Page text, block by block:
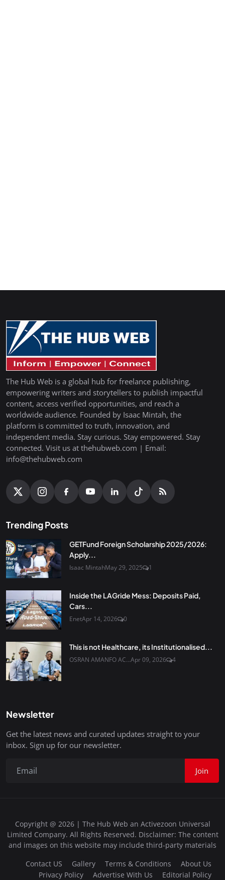
The Hub Web is a global hub for freelance publishing,
empowering writers and storytellers to publish impactful
content, access verified opportunities, and reach a
worldwide audience. Founded by Isaac Mintah, the
platform is committed to truth, innovation, and
independent media. Stay curious. Stay empowered. Stay
connected. Visit us at thehubweb.com | Email:
info@thehubweb.com
Trending Posts
GETFund Foreign Scholarship 2025/2026:
Apply...
Isaac MintahMay 29, 2025 1
Inside the LAGride Mess: Deposits Paid,
Cars...
EnetApr 14, 2026 0
This is not Healthcare, its Institutionalised...
OSRAN AMANFO AC...Apr 09, 2026 4
Newsletter
Get the latest news and curated updates straight to your
inbox. Sign up for our newsletter.
Join
Copyright @ 2026 | The Hub Web an Activezoon Universal
Limited Company. All Rights Reserved. Disclaimer: The content
and images on this website may include third-party materials
Contact US
Gallery Terms & Conditions
About Us
Privacy Policy
Advertise With Us Editorial Policy